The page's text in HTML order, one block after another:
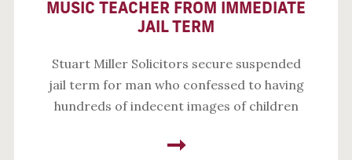
MUSIC TEACHER FROM IMMEDIATE
JAIL TERM
Stuart Miller Solicitors secure suspended
jail term for man who confessed to having
hundreds of indecent images of children